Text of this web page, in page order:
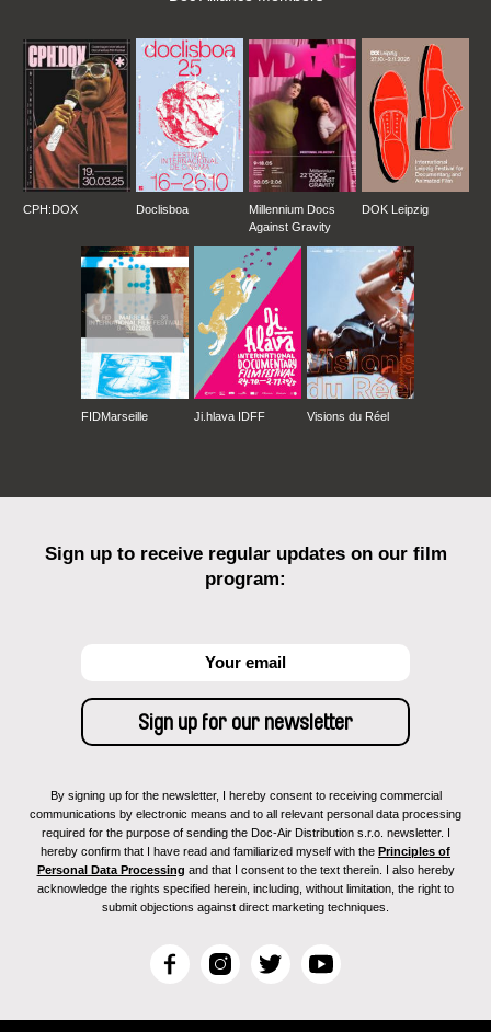
CPH:DOX Doclisboa
Millennium Docs
Against Gravity
DOK Leipzig
FIDMarseille Ji.hlava IDFF Visions du Réel
Sign up to receive regular updates on our film
program:
By signing up for the newsletter, I hereby consent to receiving commercial
communications by electronic means and to all relevant personal data processing
required for the purpose of sending the Doc-Air Distribution s.r.o. newsletter. I
hereby confirm that I have read and familiarized myself with the Principles of
Personal Data Processing and that I consent to the text therein. I also hereby
acknowledge the rights specified herein, including, without limitation, the right to
submit objections against direct marketing techniques.
F
c
I
s
T
i
Y
u